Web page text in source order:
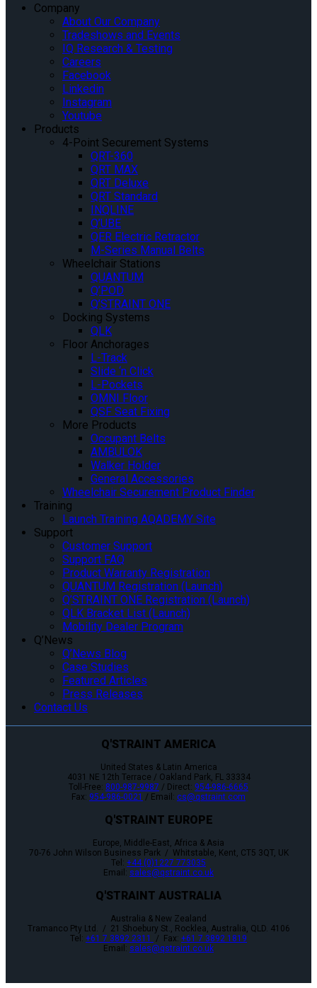
Company
About Our Company
Tradeshows and Events
IQ Research & Testing
Careers
Facebook
Linkedin
Instagram
Youtube
Products
4-Point Securement Systems
QRT-360
QRT MAX
QRT Deluxe
QRT Standard
INQLINE
Q’UBE
QER Electric Retractor
M-Series Manual Belts
Wheelchair Stations
QUANTUM
Q’POD
Q’STRAINT ONE
Docking Systems
QLK
Floor Anchorages
L-Track
Slide ‘n Click
L-Pockets
OMNI Floor
QSF Seat Fixing
More Products
Occupant Belts
AMBULOK
Walker Holder
General Accessories
Wheelchair Securement Product Finder
Training
Launch Training AQADEMY Site
Support
Customer Support
Support FAQ
Product Warranty Registration
QUANTUM Registration (Launch)
Q’STRAINT ONE Registration (Launch)
QLK Bracket List (Launch)
Mobility Dealer Program
Q’News
Q’News Blog
Case Studies
Featured Articles
Press Releases
Contact Us
Q'STRAINT AMERICA
United States & Latin America
4031 NE 12th Terrace / Oakland Park, FL 33334
Toll-Free: 800-987-9987 / Direct: 954-986-6665
Fax: 954-986-0021 / Email: cs@qstraint.com
Q'STRAINT EUROPE
Europe, Middle-East, Africa & Asia
70-76 John Wilson Business Park / Whitstable, Kent, CT5 3QT, UK
Tel: +44 (0)1227 773035
Email: sales@qstraint.co.uk
Q'STRAINT AUSTRALIA
Australia & New Zealand
Tramanco Pty Ltd. / 21 Shoebury St., Rocklea, Australia, QLD. 4106
Tel: +61 7 3892 2311 / Fax: +61 7 3892 1819
Email: sales@qstraint.co.uk